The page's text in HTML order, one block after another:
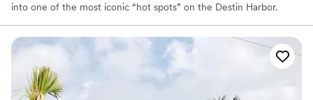
into one of the most iconic “hot spots” on the Destin Harbor.
a small trailer on the Destin Harbor, we are proud to have grown
to four locations along Florida’s Emerald Coast, serving the
activities on the Emerald Coast.